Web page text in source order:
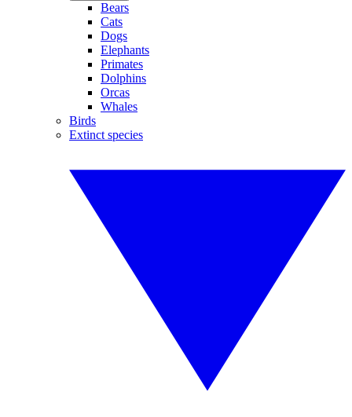
Bears
Cats
Dogs
Elephants
Primates
Dolphins
Orcas
Whales
Birds
Extinct species